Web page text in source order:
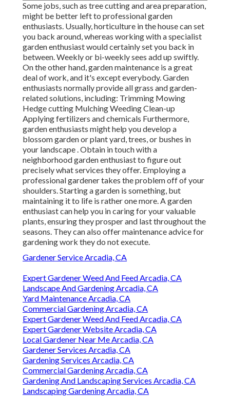
Some jobs, such as tree cutting and area preparation,
might be better left to professional garden
enthusiasts. Usually, horticulture in the house can set
you back around, whereas working with a specialist
garden enthusiast would certainly set you back in
between. Weekly or bi-weekly sees add up swiftly.
On the other hand, garden maintenance is a great
deal of work, and it's except everybody. Garden
enthusiasts normally provide all grass and garden-
related solutions, including: Trimming Mowing
Hedge cutting Mulching Weeding Clean-up
Applying fertilizers and chemicals Furthermore,
garden enthusiasts might help you develop a
blossom garden or plant yard, trees, or bushes in
your landscape. Obtain in touch with a
neighborhood garden enthusiast to figure out
precisely what services they offer. Employing a
professional gardener takes the problem off of your
shoulders. Starting a garden is something, but
maintaining it to life is rather one more. A garden
enthusiast can help you in caring for your valuable
plants, ensuring they prosper and last throughout the
seasons. They can also offer maintenance advice for
gardening work they do not execute.
Gardener Service Arcadia, CA
Expert Gardener Weed And Feed Arcadia, CA
Landscape And Gardening Arcadia, CA
Yard Maintenance Arcadia, CA
Commercial Gardening Arcadia, CA
Expert Gardener Weed And Feed Arcadia, CA
Expert Gardener Website Arcadia, CA
Local Gardener Near Me Arcadia, CA
Gardener Services Arcadia, CA
Gardening Services Arcadia, CA
Commercial Gardening Arcadia, CA
Gardening And Landscaping Services Arcadia, CA
Landscaping Gardening Arcadia, CA